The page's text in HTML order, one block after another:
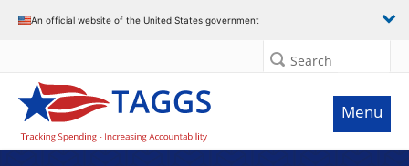
An official website of the United States government
Search
Menu